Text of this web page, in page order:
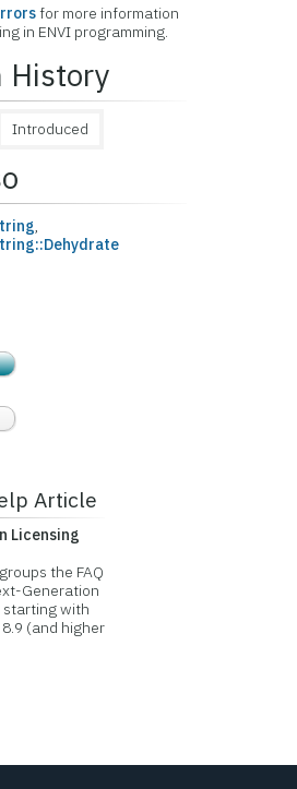
for more information
in ENVI programming.
History
Introduced
,
Article
Licensing
the FAQ
Generation
starting with
8.9 (and higher